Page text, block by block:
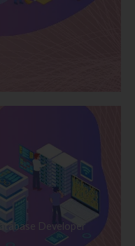
Developer